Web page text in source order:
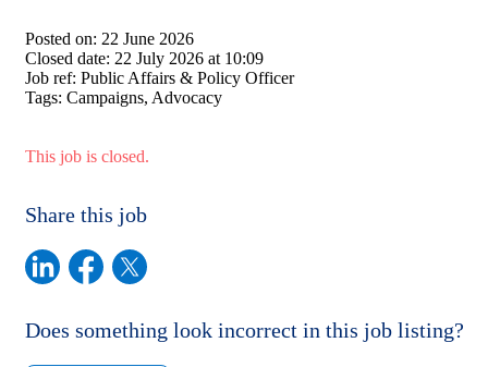
Posted on: 22 June 2026
Closed date: 22 July 2026 at 10:09
Job ref: Public Affairs & Policy Officer
Tags: Campaigns, Advocacy
This job is closed.
Share this job
Does something look incorrect in this job listing?